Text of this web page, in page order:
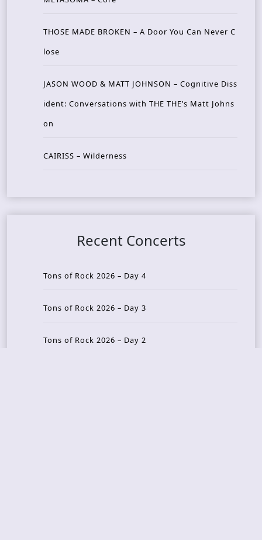
THOSE MADE BROKEN – A Door You Can Never C
lose
JASON WOOD & MATT JOHNSON – Cognitive Diss
ident: Conversations with THE THE’s Matt Johns
on
CAIRISS – Wilderness
Recent Concerts
Tons of Rock 2026 – Day 4
Tons of Rock 2026 – Day 3
Tons of Rock 2026 – Day 2